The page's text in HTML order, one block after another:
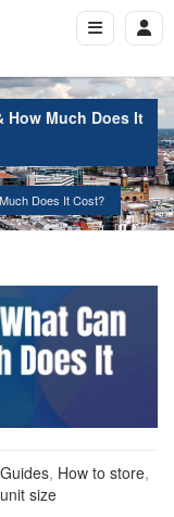
How Much Does It
Does It Cost?
Guides, How to store,
size